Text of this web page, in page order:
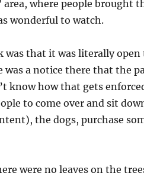
where people brought
wonderful to watch.
was that it was literally
was a notice there that the
know how that gets
to come over and sit
the dogs, purchase
were no leaves on the